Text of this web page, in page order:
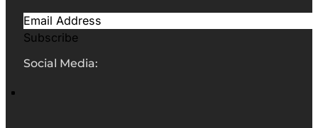
Subscribe
Social Media: